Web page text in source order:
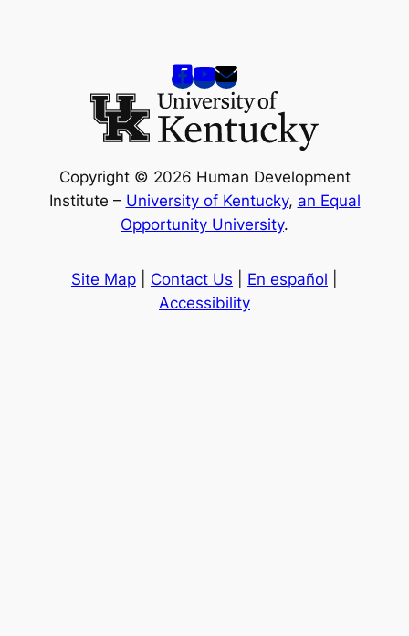
Copyright © 2026 Human Development
Institute – University of Kentucky, an Equal
Opportunity University.
Site Map Contact Us En español
Accessibility